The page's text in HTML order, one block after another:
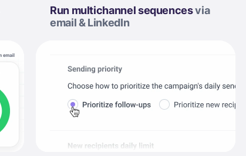
Run multichannel sequencesvia
email & LinkedIn